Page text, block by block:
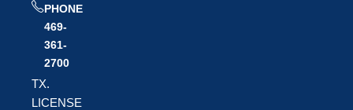
PHONE
469-
361-
2700
TX.
LICENSE